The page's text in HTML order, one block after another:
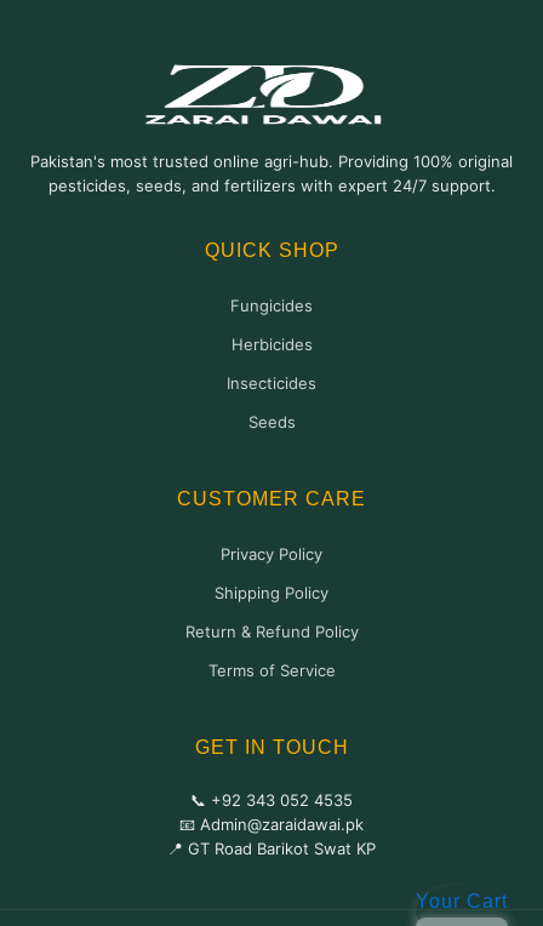
Pakistan's most trusted online agri-hub. Providing 100% original
pesticides, seeds, and fertilizers with expert 24/7 support.
QUICK SHOP
Fungicides
Herbicides
Insecticides
Seeds
CUSTOMER CARE
Privacy Policy
Shipping Policy
Return & Refund Policy
Terms of Service
GET IN TOUCH
📞 +92 343 052 4535
📧 Admin@zaraidawai.pk
📍 GT Road Barikot Swat KP
Your Cart